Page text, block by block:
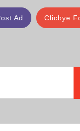
Clicbye
Ad